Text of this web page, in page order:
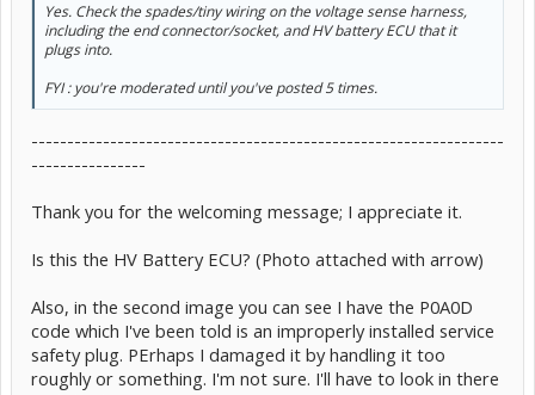
Yes. Check the spades/tiny wiring on the voltage sense harness,
including the end connector/socket, and HV battery ECU that it
plugs into.
FYI : you're moderated until you've posted 5 times.
------------------------------------------------------------------
----------------
Thank you for the welcoming message; I appreciate it.
Is this the HV Battery ECU? (Photo attached with arrow)
Also, in the second image you can see I have the P0A0D
code which I've been told is an improperly installed service
safety plug. PErhaps I damaged it by handling it too
roughly or something. I'm not sure. I'll have to look in there